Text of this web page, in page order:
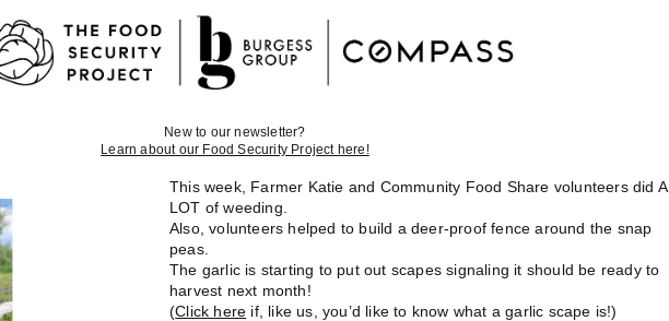
New to our newsletter?
Learn about our Food Security Project here!
This week, Farmer Katie and Community Food Share volunteers did A
LOT of weeding.
Also, volunteers helped to build a deer-proof fence around the snap
peas.
The garlic is starting to put out scapes signaling it should be ready to
harvest next month!
(Click here if, like us, you’d like to know what a garlic scape is!)